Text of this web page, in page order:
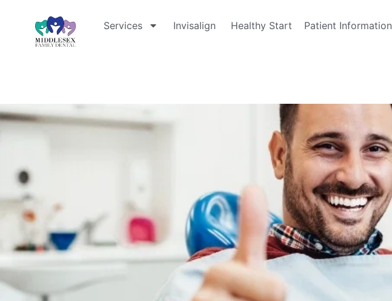
Services Invisalign Healthy Start Patient Information